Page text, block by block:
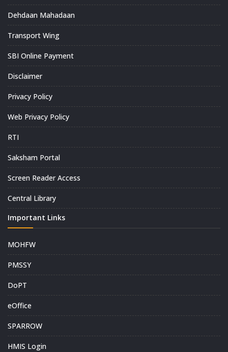
Dehdaan Mahadaan
Transport Wing
SBI Online Payment
Disclaimer
Privacy Policy
Web Privacy Policy
RTI
Saksham Portal
Screen Reader Access
Central Library
Important Links
MOHFW
PMSSY
DoPT
eOffice
SPARROW
HMIS Login